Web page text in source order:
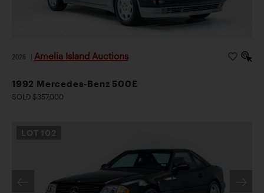
2026 Amelia Island Auctions
1992 Mercedes-Benz 500E
SOLD $357,000
LOT 102